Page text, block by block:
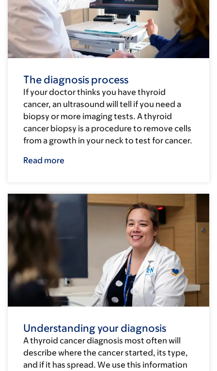
The diagnosis process
If your doctor thinks you have thyroid
cancer, an ultrasound will tell if you need a
biopsy or more imaging tests. A thyroid
cancer biopsy is a procedure to remove cells
from a growth in your neck to test for cancer.
Read more
Understanding your diagnosis
A thyroid cancer diagnosis most often will
describe where the cancer started, its type,
and if it has spread. We use this information